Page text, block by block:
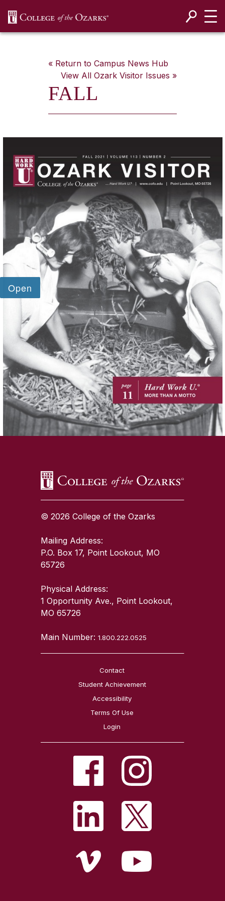
« Return to Campus News Hub
View All Ozark VisitorIssues »
FALL
SKIP TO TOP OF PAGE
© 2026 College of the Ozarks
Mailing Address:
P.O. Box 17, Point Lookout, MO
65726
Physical Address:
1 Opportunity Ave., Point Lookout,
MO 65726
Main Number:1.800.222.0525
Contact
Student Achievement
Accessibility
Terms Of Use
Login